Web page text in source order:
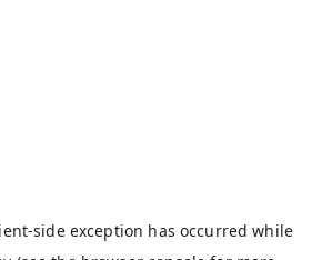
-side exception has occurred while